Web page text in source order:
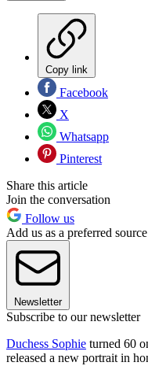
Copy link
Facebook
X
Whatsapp
Pinterest
Share this article
Join the conversation
Follow us
Add us as a preferred
Newsletter
Subscribe to our newsletter
Duchess Sophie turned 60
released a new portrait in